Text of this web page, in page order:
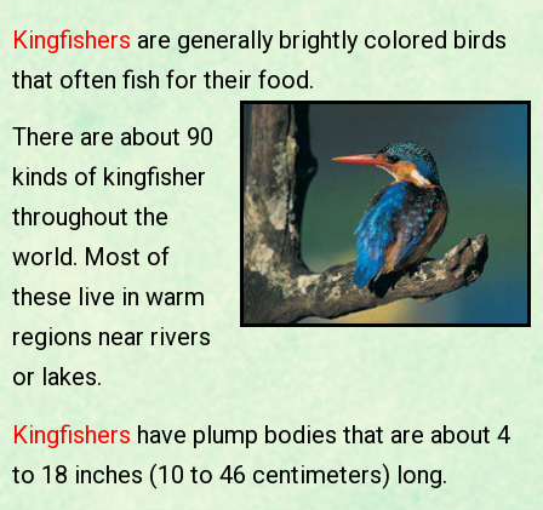
Kingfishers are generally brightly colored birds
that often fish for their food.
There are about 90
kinds of kingfisher
throughout the
world. Most of
these live in warm
regions near rivers
or lakes.
Kingfishers have plump bodies that are about 4
to 18 inches (10 to 46 centimeters) long.